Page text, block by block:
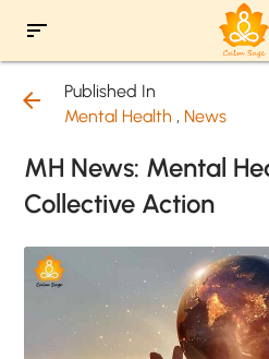
sort
arrow_back
Published In
Mental Health , News
MH News: Mental
Collective Action